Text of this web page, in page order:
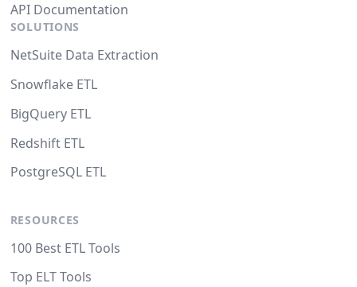
API Documentation
SOLUTIONS
NetSuite Data Extraction
Snowflake ETL
BigQuery ETL
Redshift ETL
PostgreSQL ETL
RESOURCES
100 Best ETL Tools
Top ELT Tools